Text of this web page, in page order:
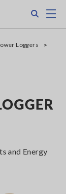
Loggers
and Energy